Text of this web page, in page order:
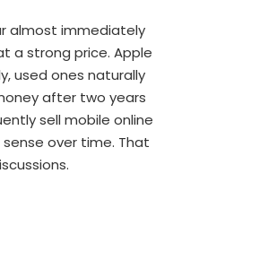
almost immediately
a strong price. Apple
used ones naturally
after two years
sell mobile online
over time. That